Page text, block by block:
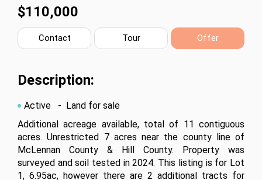
$110,000
Contact Tour Offer
Description:
Active
- Land for sale
Additional acreage available, total of 11 contiguous
acres. Unrestricted 7 acres near the county line of
McLennan County & Hill County. Property was
surveyed and soil tested in 2024. This listing is for Lot
1, 6.95ac, however there are 2 additional tracts for